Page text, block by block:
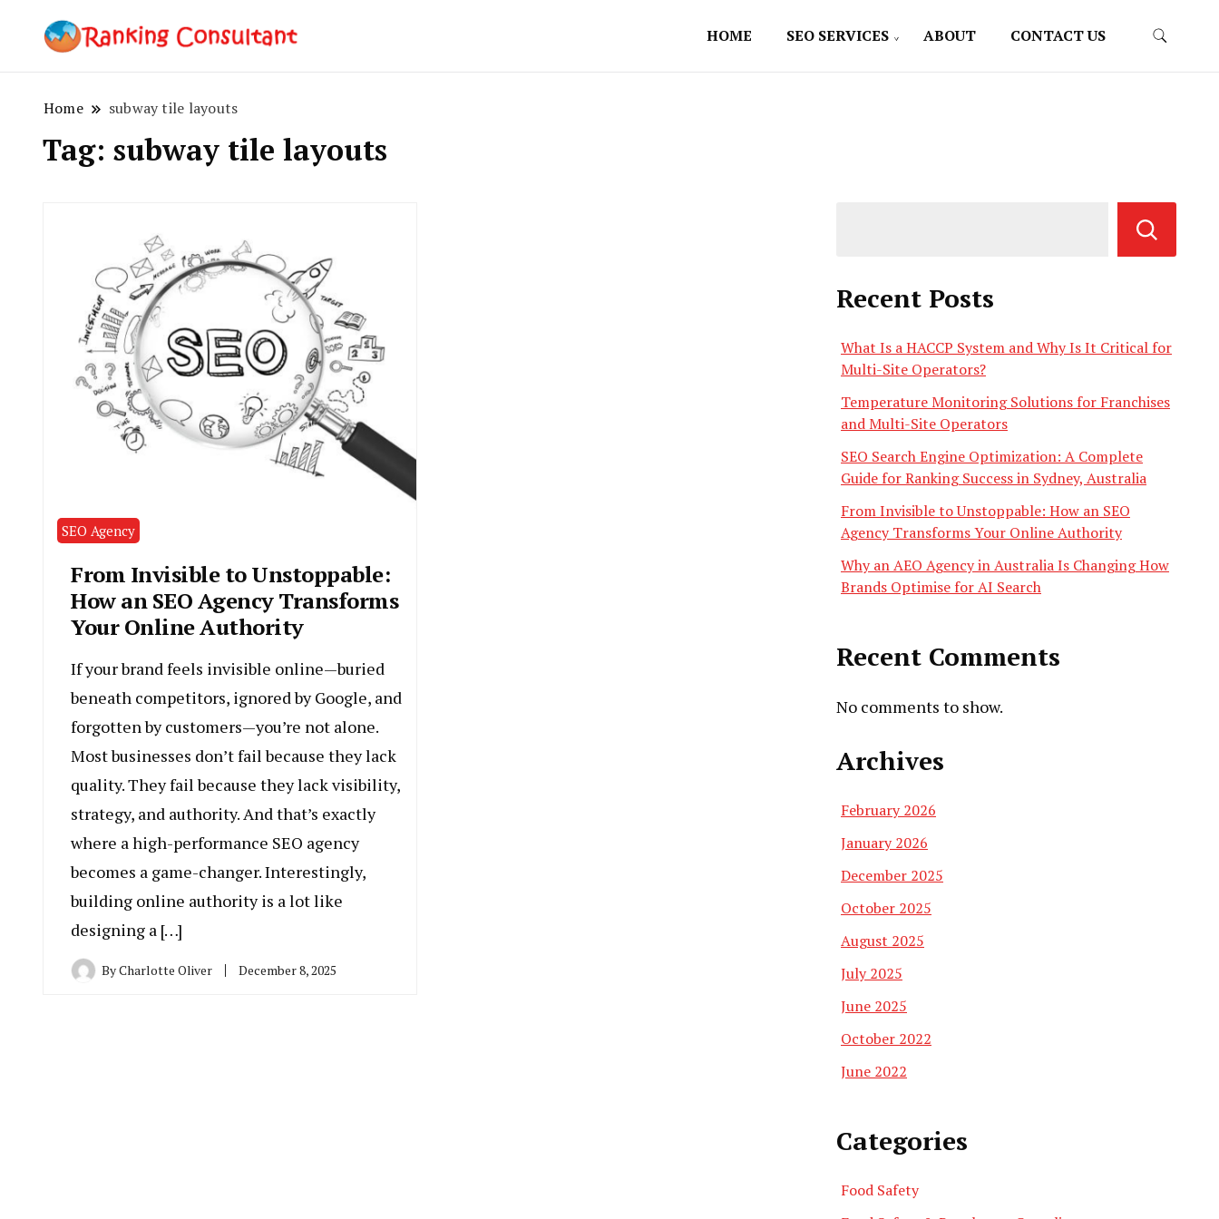
HOME SEO SERVICES ABOUT CONTACT US
Home subway tile layouts
Tag: subway tile layouts
SEO Agency
From Invisible to Unstoppable:
How an SEO Agency Transforms
Your Online Authority
If your brand feels invisible online—buried
beneath competitors, ignored by Google, and
forgotten by customers—you’re not alone.
Most businesses don’t fail because they lack
quality. They fail because they lack visibility,
strategy, and authority. And that’s exactly
where a high-performance SEO agency
becomes a game-changer. Interestingly,
building online authority is a lot like
designing a […]
ByCharlotte Oliver December 8, 2025
Recent Posts
What Is a HACCP System and Why Is It Critical for
Multi-Site Operators?
Temperature Monitoring Solutions for Franchises
and Multi-Site Operators
SEO Search Engine Optimization: A Complete
Guide for Ranking Success in Sydney, Australia
From Invisible to Unstoppable: How an SEO
Agency Transforms Your Online Authority
Why an AEO Agency in Australia Is Changing How
Brands Optimise for AI Search
Recent Comments
No comments to show.
Archives
February 2026
January 2026
December 2025
October 2025
August 2025
July 2025
June 2025
October 2022
June 2022
Categories
Food Safety